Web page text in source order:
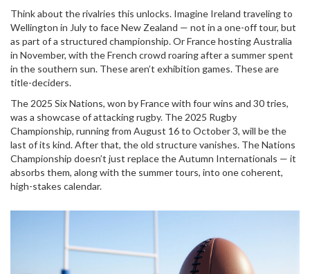
Think about the rivalries this unlocks. Imagine Ireland traveling to
Wellington in July to face New Zealand — not in a one-off tour, but
as part of a structured championship. OrFrancehostingAustralia
in November, with the French crowd roaring after a summer spent
in the southern sun. These aren’t exhibition games. These are
title-deciders.
The 2025 Six Nations, won by France with four wins and 30 tries,
was a showcase of attacking rugby. The 2025 Rugby
Championship, running from August 16 to October 3, will be the
last of its kind. After that, the old structure vanishes. The Nations
Championship doesn’t just replace the Autumn Internationals — it
absorbs them, along with the summer tours, into one coherent,
high-stakes calendar.